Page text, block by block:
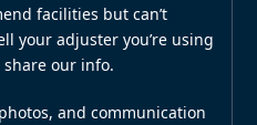
facilities but can’t
your adjuster you’re using
share our info.
and communication